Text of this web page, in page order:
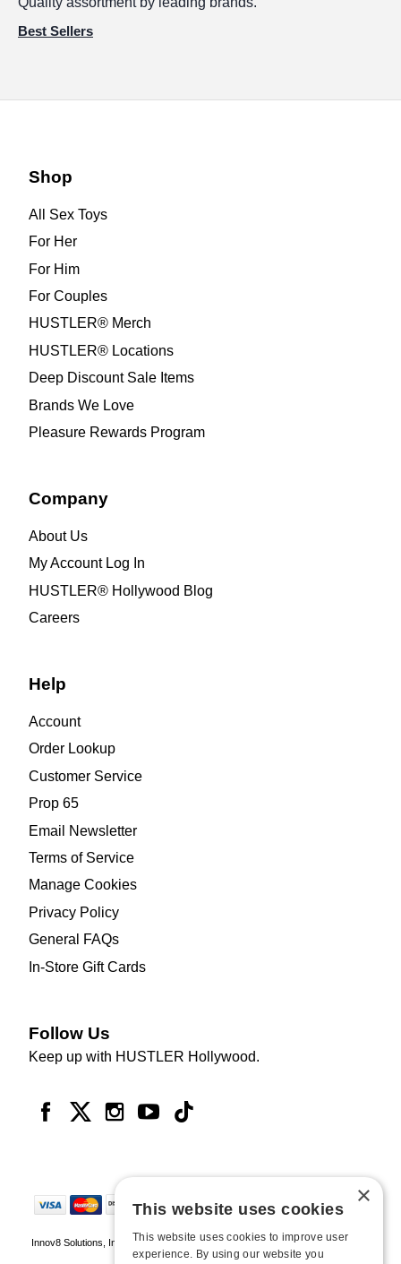
Best Sellers
Shop
All Sex Toys
For Her
For Him
For Couples
HUSTLER® Merch
HUSTLER® Locations
Deep Discount Sale Items
Brands We Love
Pleasure Rewards Program
Company
About Us
My Account Log In
HUSTLER® Hollywood Blog
Careers
Help
Account
Order Lookup
Customer Service
Prop 65
Email Newsletter
Terms of Service
Manage Cookies
Privacy Policy
General FAQs
In-Store Gift Cards
Follow Us
Keep up with HUSTLER Hollywood.
Innov8 Solutions, Inc., 187 E. Warm Springs Road, Suite B343, Las Vegas, NV
89119
×
This website uses cookies
This website uses cookies to improve user
experience. By using our website you